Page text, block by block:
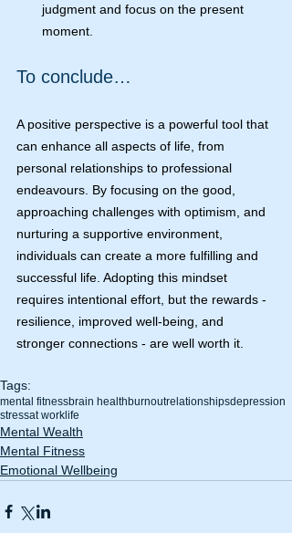
judgment and focus on the present
moment.
To conclude…
A positive perspective is a powerful tool that
can enhance all aspects of life, from
personal relationships to professional
endeavours. By focusing on the good,
approaching challenges with optimism, and
nurturing a supportive environment,
individuals can create a more fulfilling and
successful life. Adopting this mindset
requires intentional effort, but the rewards -
resilience, improved well-being, and
stronger connections - are well worth it.
Tags:
mental fitnessbrain healthburnoutrelationshipsdepression
stressat work life
Mental Wealth
Mental Fitness
Emotional Wellbeing